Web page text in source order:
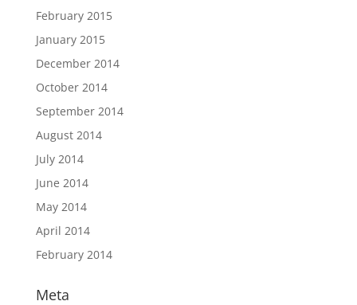
February 2015
January 2015
December 2014
October 2014
September 2014
August 2014
July 2014
June 2014
May 2014
April 2014
February 2014
Meta